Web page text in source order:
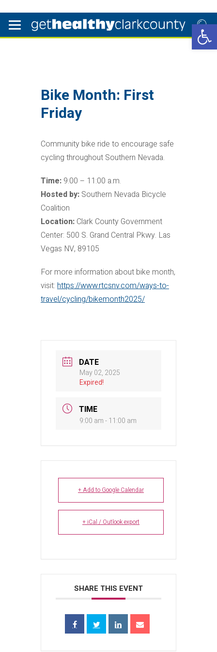
Bike Month: First
Friday
Community bike ride to encourage safe
cycling throughout Southern Nevada.
Time: 9:00 – 11:00 a.m.
Hosted by: Southern Nevada Bicycle
Coalition
Location: Clark County Government
Center: 500 S. Grand Central Pkwy. Las
Vegas NV, 89105
For more information about bike month,
visit: https://www.rtcsnv.com/ways-to-
travel/cycling/bikemonth2025/
DATE
May 02, 2025
Expired!
TIME
9:00 am - 11:00 am
+ Add to Google Calendar
+ iCal / Outlook export
SHARE THIS EVENT